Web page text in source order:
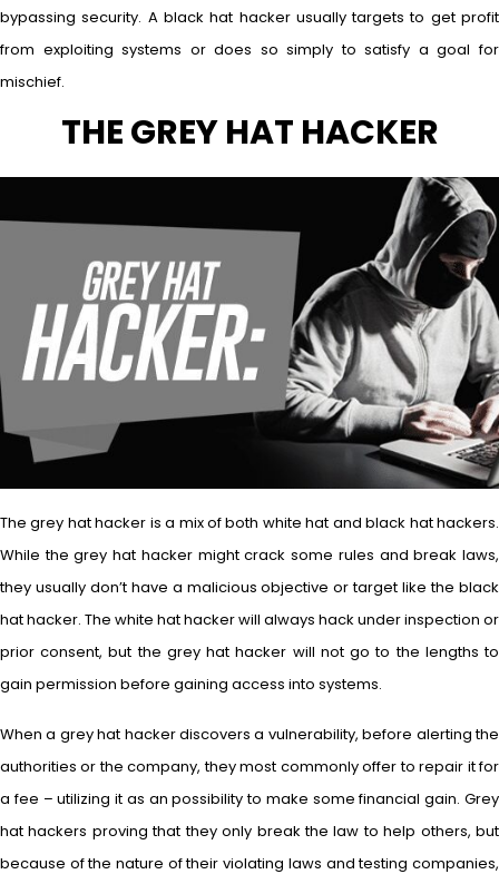
bypassing security. A black hat hacker usually targets to get profit
from exploiting systems or does so simply to satisfy a goal for
mischief.
THE GREY HAT HACKER
The grey hat hacker is a mix of both white hat and black hat hackers.
While the grey hat hacker might crack some rules and break laws,
they usually don’t have a malicious objective or target like the black
hat hacker. The white hat hacker will always hack under inspection or
prior consent, but the grey hat hacker will not go to the lengths to
gain permission before gaining access into systems.
When a grey hat hacker discovers a vulnerability, before alerting the
authorities or the company, they most commonly offer to repair it for
a fee – utilizing it as an possibility to make some financial gain. Grey
hat hackers proving that they only break the law to help others, but
because of the nature of their violating laws and testing companies,